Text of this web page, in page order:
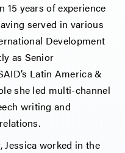
15 years of experience
served in various
Development
as Senior
Latin America &
she led multi-channel
writing and
Jessica worked in the